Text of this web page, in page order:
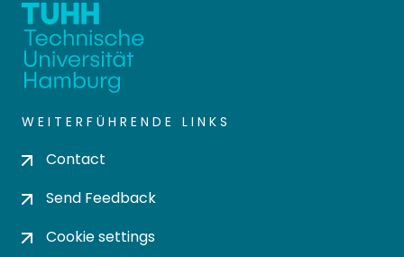
WEITERFÜHRENDE LINKS
Contact
Send Feedback
Cookie settings